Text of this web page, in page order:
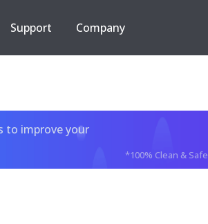
Support Company
to improve your
*100% Clean & Safe